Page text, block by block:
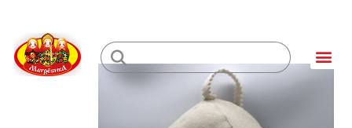
content
Loading...